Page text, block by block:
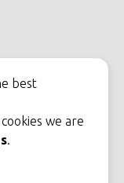
best
we are
.